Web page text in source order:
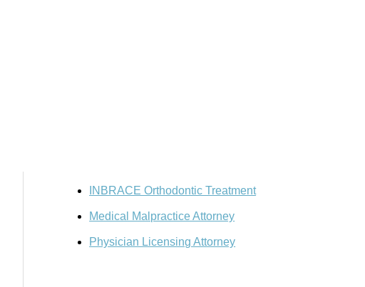
INBRACE Orthodontic Treatment
Medical Malpractice Attorney
Physician Licensing Attorney